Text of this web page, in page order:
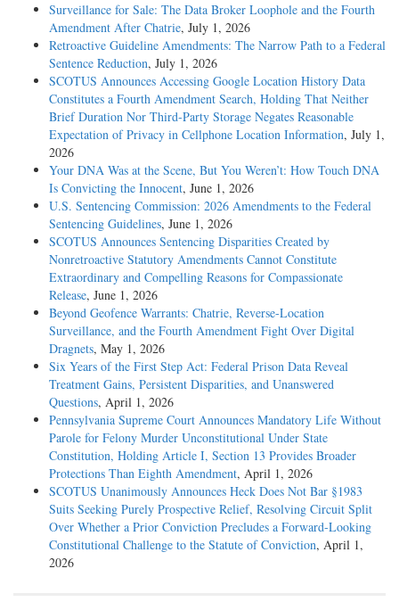
Surveillance for Sale: The Data Broker Loophole and the Fourth
Amendment After Chatrie, July 1, 2026
Retroactive Guideline Amendments: The Narrow Path to a Federal
Sentence Reduction, July 1, 2026
SCOTUS Announces Accessing Google Location History Data
Constitutes a Fourth Amendment Search, Holding That Neither
Brief Duration Nor Third-Party Storage Negates Reasonable
Expectation of Privacy in Cellphone Location Information, July 1,
2026
Your DNA Was at the Scene, But You Weren’t: How Touch DNA
Is Convicting the Innocent, June 1, 2026
U.S. Sentencing Commission: 2026 Amendments to the Federal
Sentencing Guidelines, June 1, 2026
SCOTUS Announces Sentencing Disparities Created by
Nonretroactive Statutory Amendments Cannot Constitute
Extraordinary and Compelling Reasons for Compassionate
Release, June 1, 2026
Beyond Geofence Warrants: Chatrie, Reverse-Location
Surveillance, and the Fourth Amendment Fight Over Digital
Dragnets, May 1, 2026
Six Years of the First Step Act: Federal Prison Data Reveal
Treatment Gains, Persistent Disparities, and Unanswered
Questions, April 1, 2026
Pennsylvania Supreme Court Announces Mandatory Life Without
Parole for Felony Murder Unconstitutional Under State
Constitution, Holding Article I, Section 13 Provides Broader
Protections Than Eighth Amendment, April 1, 2026
SCOTUS Unanimously Announces Heck Does Not Bar §1983
Suits Seeking Purely Prospective Relief, Resolving Circuit Split
Over Whether a Prior Conviction Precludes a Forward-Looking
Constitutional Challenge to the Statute of Conviction, April 1,
2026